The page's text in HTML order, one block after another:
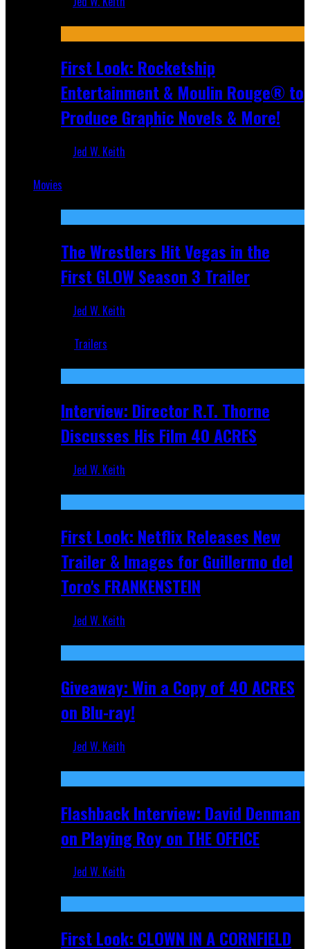
First Look: Rocketship
Entertainment & Moulin Rouge® to
Produce Graphic Novels & More!
Jed W. Keith
Movies
The Wrestlers Hit Vegas in the
First GLOW Season 3 Trailer
Jed W. Keith
Trailers
Interview: Director R.T. Thorne
Discusses His Film 40 ACRES
Jed W. Keith
First Look: Netflix Releases New
Trailer & Images for Guillermo del
Toro's FRANKENSTEIN
Jed W. Keith
Giveaway: Win a Copy of 40 ACRES
on Blu-ray!
Jed W. Keith
Flashback Interview: David Denman
on Playing Roy on THE OFFICE
Jed W. Keith
First Look: CLOWN IN A CORNFIELD